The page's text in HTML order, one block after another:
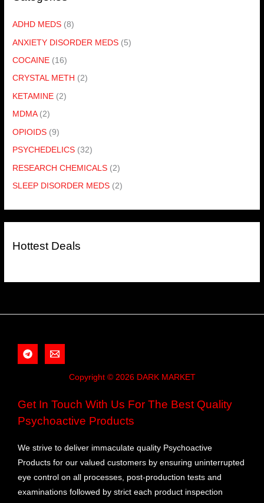
ADHD MEDS (8)
ANXIETY DISORDER MEDS (5)
COCAINE (16)
CRYSTAL METH (2)
KETAMINE (2)
MDMA (2)
OPIOIDS (9)
PSYCHEDELICS (32)
RESEARCH CHEMICALS (2)
SLEEP DISORDER MEDS (2)
Hottest Deals
Copyright © 2026 DARK MARKET
Get In Touch With Us For The Best Quality
Psychoactive Products
We strive to deliver immaculate quality Psychoactive
Products for our valued customers by ensuring uninterrupted
eye control on all processes, post-production tests and
examinations followed by strict each product inspection